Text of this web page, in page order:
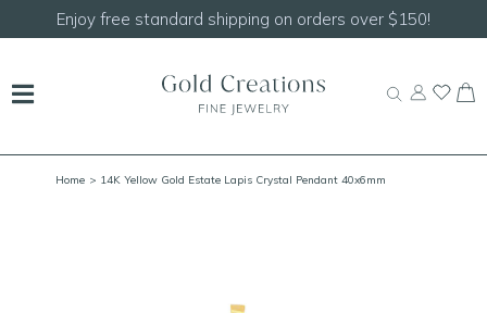
Shop ourNEW Handcrafted Beaded Necklaces!
Home > 14K Yellow Gold Estate Lapis Crystal Pendant 40x6mm